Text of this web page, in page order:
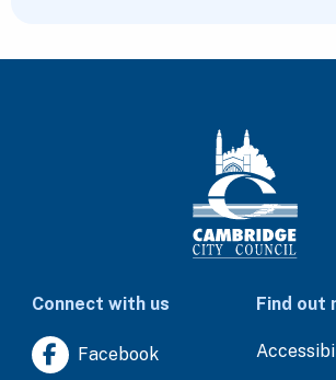
Connect with us
Facebook
Find out